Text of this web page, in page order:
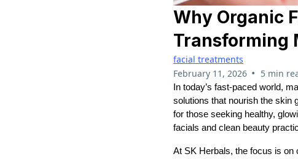
Why Organic
Transforming
facial treatments
February 11, 2026 • 5 min
In today’s fast-paced world,
solutions that nourish the skin
for those seeking healthy,
facials and clean beauty
At SK Herbals, the focus is on